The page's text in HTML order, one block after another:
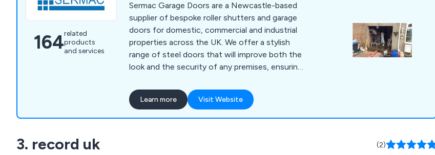
164related
products
and services
Sermac Garage Doors are a Newcastle-based
supplier of bespoke roller shutters and garage
doors for domestic, commercial and industrial
properties across the UK. We offer a stylish
range of steel doors that will improve both the
look and the security of any premises, ensuring
quality materials on the market. We take great
pride in our extensive product range which
includes PVC strip curtains, collapsible grilles
Learn more Visit Website
3. record uk (2)